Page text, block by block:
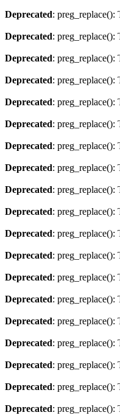
Deprecated: preg_replace():
Deprecated: preg_replace():
Deprecated: preg_replace():
Deprecated: preg_replace():
Deprecated: preg_replace():
Deprecated: preg_replace():
Deprecated: preg_replace():
Deprecated: preg_replace():
Deprecated: preg_replace():
Deprecated: preg_replace():
Deprecated: preg_replace():
Deprecated: preg_replace():
Deprecated: preg_replace():
Deprecated: preg_replace():
Deprecated: preg_replace():
Deprecated: preg_replace():
Deprecated: preg_replace():
Deprecated: preg_replace():
Deprecated: preg_replace():